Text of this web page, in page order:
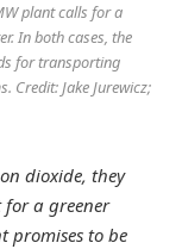
plant calls for a
In both cases, the
for transporting
Credit: Jake Jurewicz;
dioxide, they
a greener
promises to be